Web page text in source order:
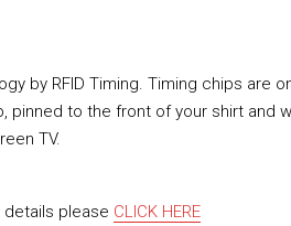
by RFID Timing. Timing chips are
to the front of your shirt and
TV.
details please CLICK HERE